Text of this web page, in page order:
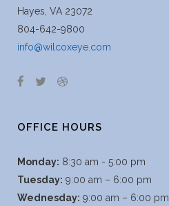
Hayes, VA 23072
804-642-9800
info@wilcoxeye.com
OFFICE HOURS
Monday: 8:30 am - 5:00 pm
Tuesday: 9:00 am – 6:00 pm
Wednesday: 9:00 am – 6:00 pm